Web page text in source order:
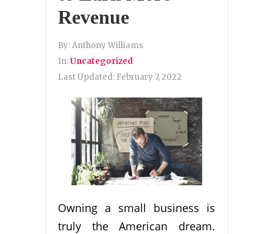
Revenue
By:Anthony Williams
In:Uncategorized
Last Updated: February 7, 2022
Owning a small business is
truly the American dream.